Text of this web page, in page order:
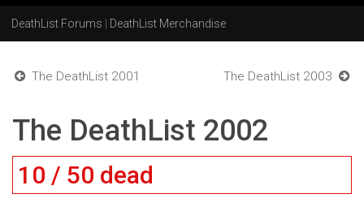
DeathList Forums DeathList Merchandise
The DeathList 2001 The DeathList 2003
The DeathList 2002
10 / 50 dead